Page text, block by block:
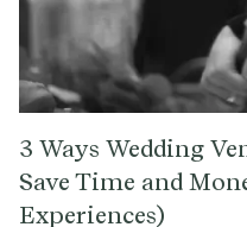
3 Ways Wedding
Save Time and
Experiences)